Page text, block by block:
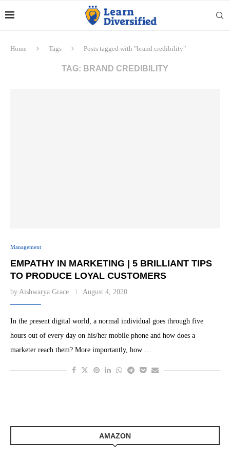
Home Tags Posts tagged with "brand credibility"
TAG: BRAND CREDIBILITY
Management
EMPATHY IN MARKETING | 5 BRILLIANT TIPS
TO PRODUCE LOYAL CUSTOMERS
by Aishwarya Grace August 4, 2020
In the present digital world, a normal individual goes through five
hours out of every day on his/her mobile phone and how does a
marketer reach them? More importantly, how …
AMAZON